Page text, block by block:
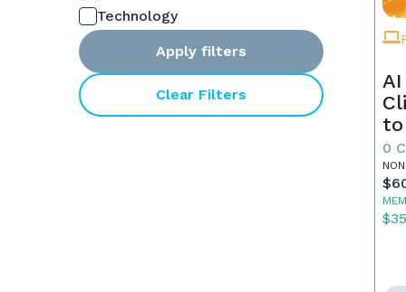
Technology
Apply filters
Clear Filters
to
0
$35